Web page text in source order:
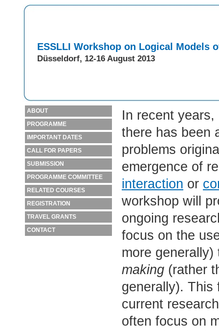
ESSLLI Workshop on Logical Models
Düsseldorf, 12-16 August 2013
ABOUT
PROGRAMME
IMPORTANT DATES
CALL FOR PAPERS
SUBMISSION
PROGRAMME COMMITTEE
RELATED COURSES
REGISTRATION
TRAVEL GRANTS
CONTACT
In recent
there has been
problems
emergence of
interaction or
workshop will
ongoing
focus on the
more
making (rather
generally). This
current
often focus on